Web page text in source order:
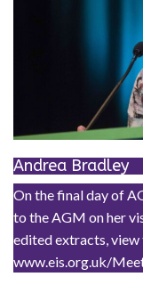
Andrea Bradley
On the final day of
to the AGM on her
edited extracts, view
www.eis.org.uk/